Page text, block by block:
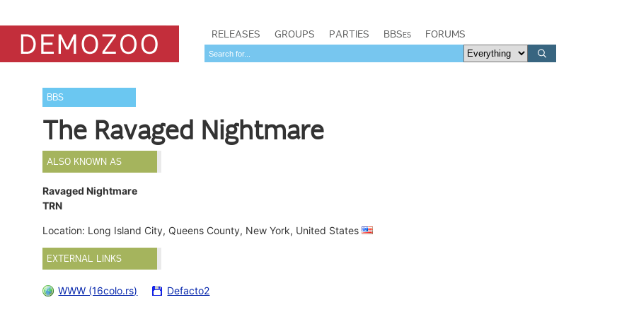
RELEASES GROUPS PARTIES BBSes FORUMS
BBS
The Ravaged Nightmare
ALSO KNOWN AS
Ravaged Nightmare
TRN
Location: Long Island City, Queens County, New York, United States
EXTERNAL LINKS
WWW (16colo.rs) Defacto2